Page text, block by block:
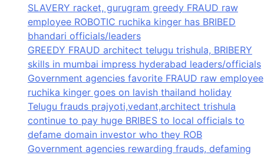
SLAVERY racket, gurugram greedy FRAUD raw
employee ROBOTIC ruchika kinger has BRIBED
bhandari officials/leaders
GREEDY FRAUD architect telugu trishula, BRIBERY
skills in mumbai impress hyderabad leaders/officials
Government agencies favorite FRAUD raw employee
ruchika kinger goes on lavish thailand holiday
Telugu frauds prajyoti,vedant,architect trishula
continue to pay huge BRIBES to local officials to
defame domain investor who they ROB
Government agencies rewarding frauds, defaming